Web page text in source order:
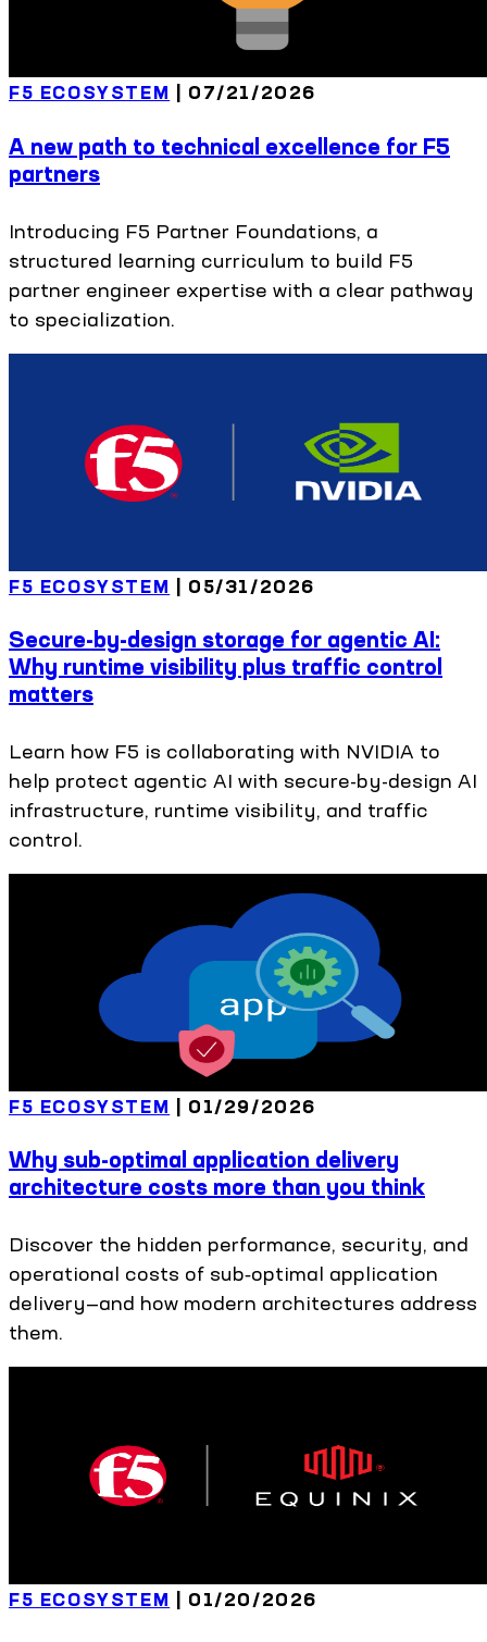
F5 ECOSYSTEM 07/21/2026
A new path to technical excellence for F5
partners
Introducing F5 Partner Foundations, a
structured learning curriculum to build F5
partner engineer expertise with a clear pathway
to specialization.
F5 ECOSYSTEM 05/31/2026
Secure-by-design storage for agentic AI:
Why runtime visibility plus traffic control
matters
Learn how F5 is collaborating with NVIDIA to
help protect agentic AI with secure-by-design AI
infrastructure, runtime visibility, and traffic
control.
F5 ECOSYSTEM 01/29/2026
Why sub-optimal application delivery
architecture costs more than you think
Discover the hidden performance, security, and
operational costs of sub‑optimal application
delivery—and how modern architectures address
them.
F5 ECOSYSTEM 01/20/2026